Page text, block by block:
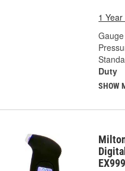
1
Duty
SHOW